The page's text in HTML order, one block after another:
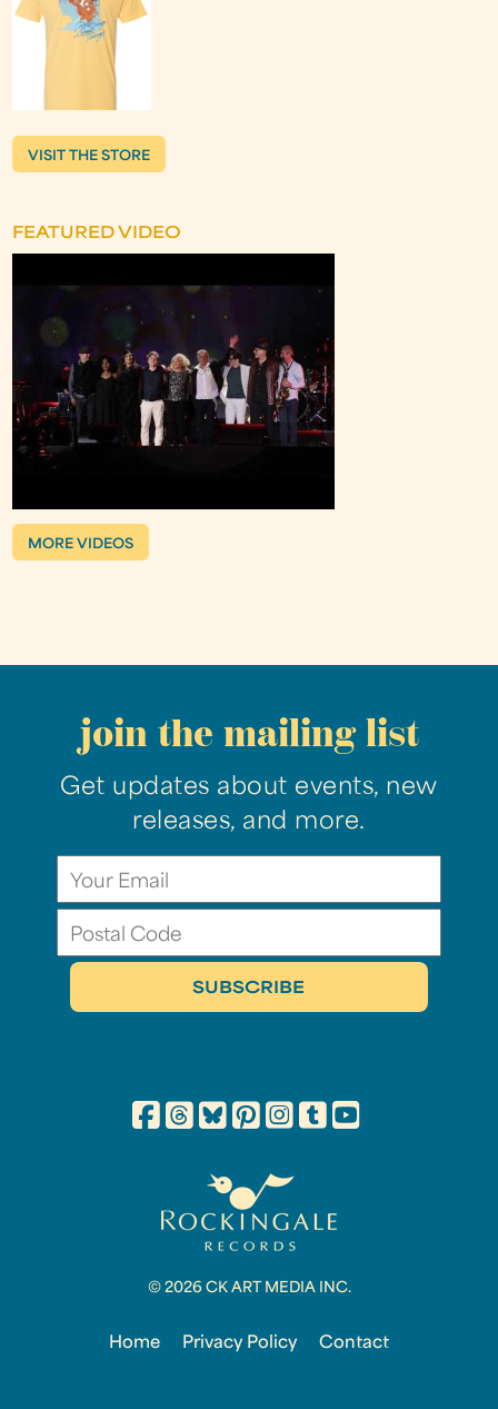
VISIT THE STORE
FEATURED VIDEO
MORE VIDEOS
join the mailing list
Get updates about events, new
releases, and more.
© 2026 CK ART MEDIA INC.
Home Privacy Policy Contact